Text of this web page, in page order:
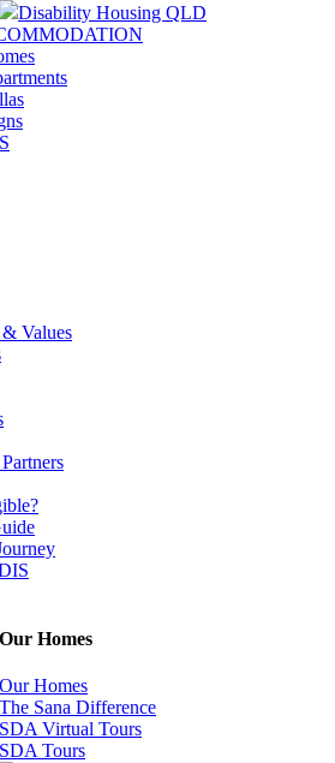
Disability Housing QLD
Values
Our Homes
Our Homes
The Sana Difference
SDA Virtual Tours
SDA Tours